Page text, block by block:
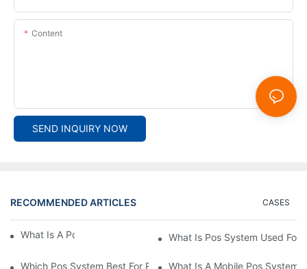
Content
SEND INQUIRY NOW
RECOMMENDED ARTICLES CASES
What Is A Pos System？ What Is Pos System Used For
Which Pos System Best For Restaurant？What Is A Mobile Pos System